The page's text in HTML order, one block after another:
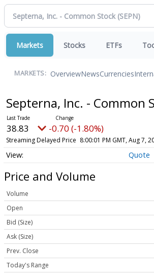
Markets Stocks ETFs
MARKETS: OverviewNewsCurrencies
Septerna, Inc. - Common
38.83 -0.70 (-1.80%)
Streaming Delayed Price 8:00:01 PM GMT, Aug 7,
Quote
Price and Volume
Volume
Open
Bid (Size)
Ask (Size)
Prev. Close
Today's Range